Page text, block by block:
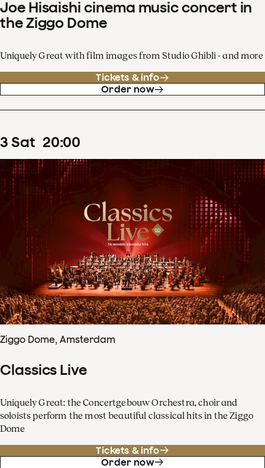
Joe Hisaishi cinema music concert in
the Ziggo Dome
Uniquely Great with film images from Studio Ghibli - and more
Tickets & info
Order now
3 Sat 20:00
Ziggo Dome, Amsterdam
Classics Live
Uniquely Great: the Concertgebouw Orchestra, choir and
soloists perform the most beautiful classical hits in the Ziggo
Dome
Tickets & info
Order now